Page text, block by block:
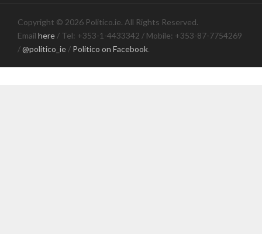
Copyright © 2026 Politico.ie. All Rights Reserved.
Email here / Tel: +353-1-4433342 / Mobile: +353-87-7754269
/@politico_ie / Politico on Facebook.